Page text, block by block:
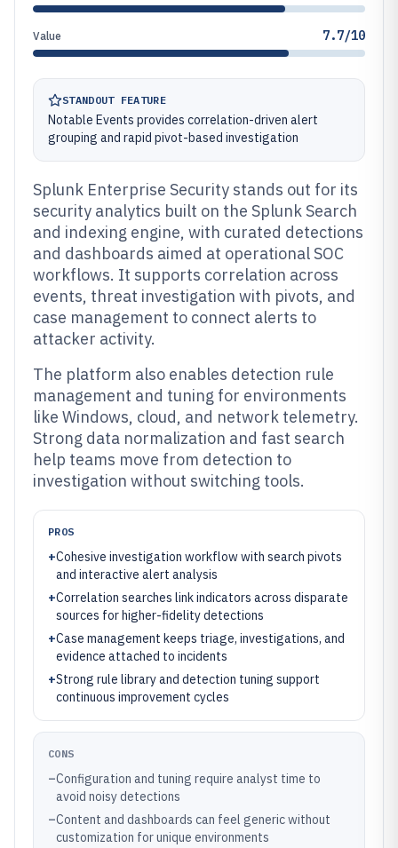
Value 7.7/10
STANDOUT FEATURE
Notable Events provides correlation-driven alert
grouping and rapid pivot-based investigation
Splunk Enterprise Security stands out for its
security analytics built on the Splunk Search
and indexing engine, with curated detections
and dashboards aimed at operational SOC
workflows. It supports correlation across
events, threat investigation with pivots, and
case management to connect alerts to
attacker activity.
The platform also enables detection rule
management and tuning for environments
like Windows, cloud, and network telemetry.
Strong data normalization and fast search
help teams move from detection to
investigation without switching tools.
PROS
+Cohesive investigation workflow with search pivots
and interactive alert analysis
+Correlation searches link indicators across disparate
sources for higher-fidelity detections
+Case management keeps triage, investigations, and
evidence attached to incidents
+Strong rule library and detection tuning support
continuous improvement cycles
CONS
–Configuration and tuning require analyst time to
avoid noisy detections
–Content and dashboards can feel generic without
customization for unique environments